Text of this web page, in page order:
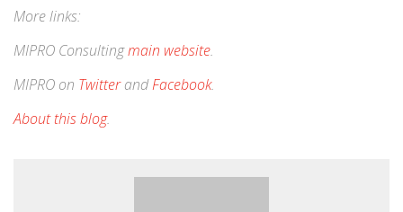
More links:
MIPRO Consultingmain website.
MIPRO on TwitterandFacebook.
About this blog.